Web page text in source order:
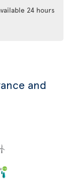
24 hours
and